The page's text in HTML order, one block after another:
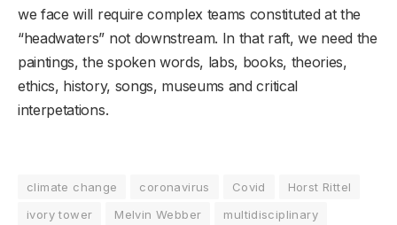
we face will require complex teams constituted at the
“headwaters” not downstream. In that raft, we need the
paintings, the spoken words, labs, books, theories,
ethics, history, songs, museums and critical
interpetations.
climate change coronavirus Covid
Horst Rittel
ivory tower
Melvin Webber
multidisciplinary